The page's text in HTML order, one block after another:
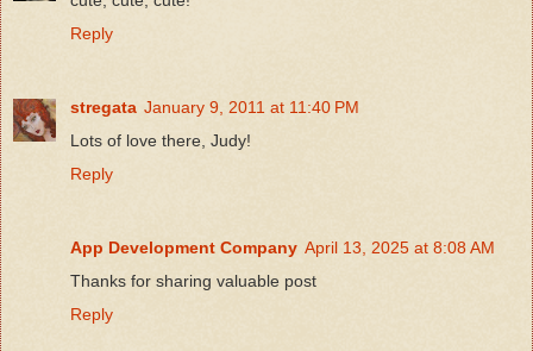
Reply
stregata January 9, 2011 at 11:40 PM
Lots of love there, Judy!
Reply
App Development Company April 13, 2025 at 8:08 AM
Thanks for sharing valuable post
Reply